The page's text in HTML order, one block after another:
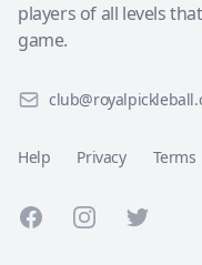
players of all levels
game.
Help Privacy Terms
FacebookInstagramTwitter